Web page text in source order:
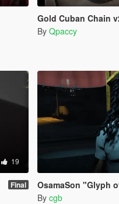
Gold Cuban Chain
By Qpaccy
19
Final OsamaSon "Glyph of
By cgb